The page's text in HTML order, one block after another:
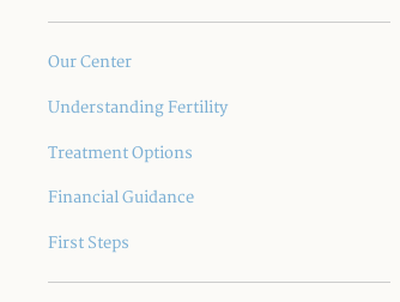
Our Center
Understanding Fertility
Treatment Options
Financial Guidance
First Steps